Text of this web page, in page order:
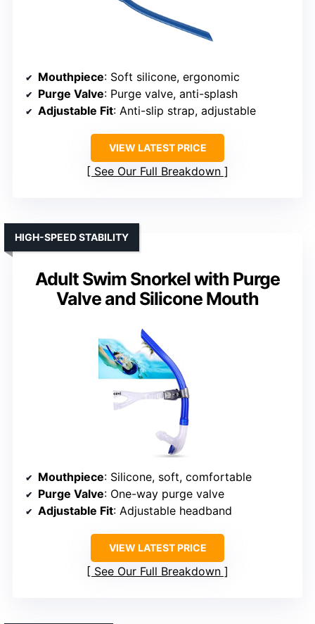
Mouthpiece: Soft silicone, ergonomic
Purge Valve: Purge valve, anti-splash
Adjustable Fit: Anti-slip strap, adjustable
VIEW LATEST PRICE
See Our Full Breakdown
Adult Swim Snorkel with Purge
Valve and Silicone Mouth
HIGH-SPEED STABILITY
Mouthpiece: Silicone, soft, comfortable
Purge Valve: One-way purge valve
Adjustable Fit: Adjustable headband
VIEW LATEST PRICE
See Our Full Breakdown